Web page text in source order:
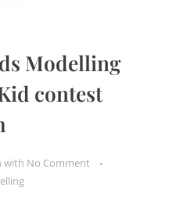
Modelling
contest
with No Comment